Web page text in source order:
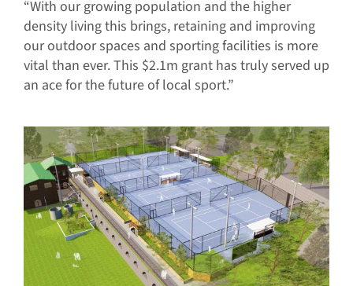
“With our growing population and the higher
density living this brings, retaining and improving
our outdoor spaces and sporting facilities is more
vital than ever. This $2.1m grant has truly served up
an ace for the future of local sport.”